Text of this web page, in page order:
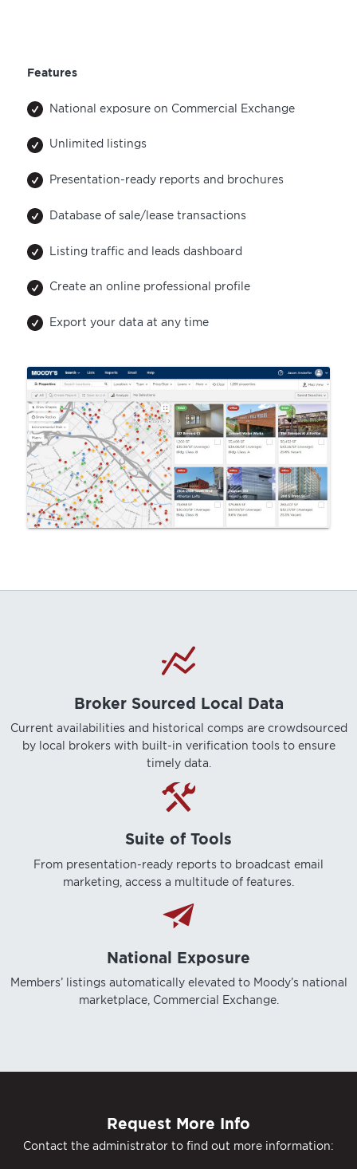
Features
National exposure on Commercial Exchange
Unlimited listings
Presentation-ready reports and brochures
Database of sale/lease transactions
Listing traffic and leads dashboard
Create an online professional profile
Export your data at any time
Broker Sourced Local Data
Current availabilities and historical comps are crowdsourced
by local brokers with built-in verification tools to ensure
timely data.
Suite of Tools
From presentation-ready reports to broadcast email
marketing, access a multitude of features.
National Exposure
Members’ listings automatically elevated to Moody’s national
marketplace, Commercial Exchange.
Request More Info
Contact the administrator to find out more information: